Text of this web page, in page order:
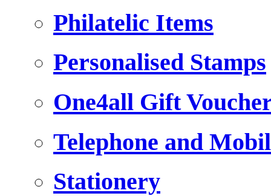
Philatelic Items
Personalised Stamps
One4all Gift
Telephone and
Stationery